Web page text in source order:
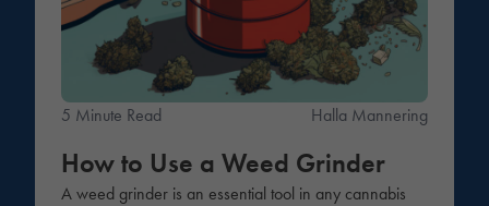
5 Minute Read Halla Mannering
How to Use a Weed Grinder
A weed grinder is an essential tool in any cannabis